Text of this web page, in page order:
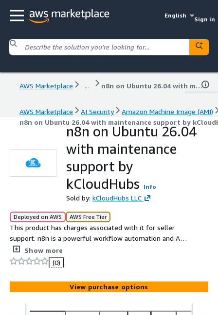
English
Sign in
AWS Marketplace ... n8n on Ubuntu 26.04 with maintenance support by kCloudHubs
AWS Marketplace AI Security
Amazon Machine Image (AMI)
n8n on Ubuntu 26.04 with maintenance support by
n8n on Ubuntu 26.04
with maintenance
support by
kCloudHubs
Info
Sold by: kCloudHubs LLC
Deployed on AWS AWS Free Tier
This product has charges associated with it for seller
support. n8n is a powerful workflow automation and AI
orchestration platform that helps you connect
applications.
Show more
(0)
View purchase options